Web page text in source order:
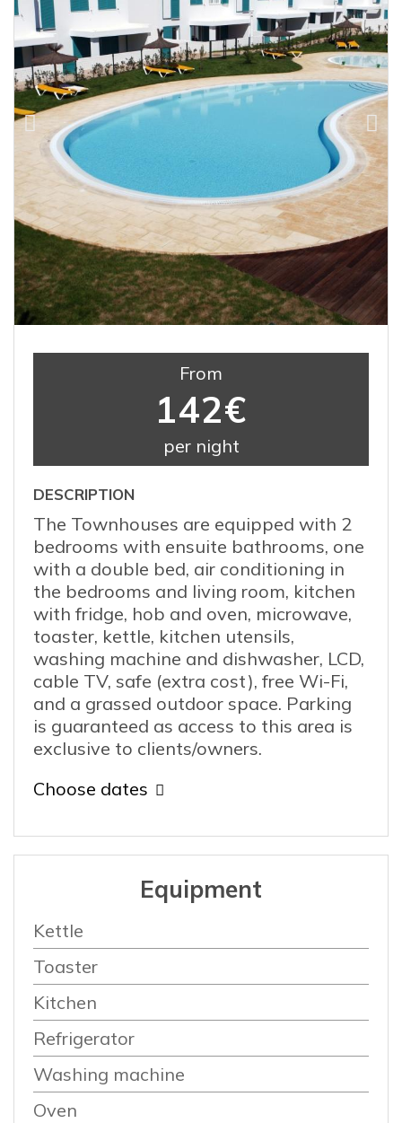
From
142€
per night
DESCRIPTION
The Townhouses are equipped with 2
bedrooms with ensuite bathrooms, one
with a double bed, air conditioning in
the bedrooms and living room, kitchen
with fridge, hob and oven, microwave,
toaster, kettle, kitchen utensils,
washing machine and dishwasher, LCD,
cable TV, safe (extra cost), free Wi-Fi,
and a grassed outdoor space. Parking
is guaranteed as access to this area is
exclusive to clients/owners.
Choose dates
Equipment
Kettle
Toaster
Kitchen
Refrigerator
Washing machine
Oven